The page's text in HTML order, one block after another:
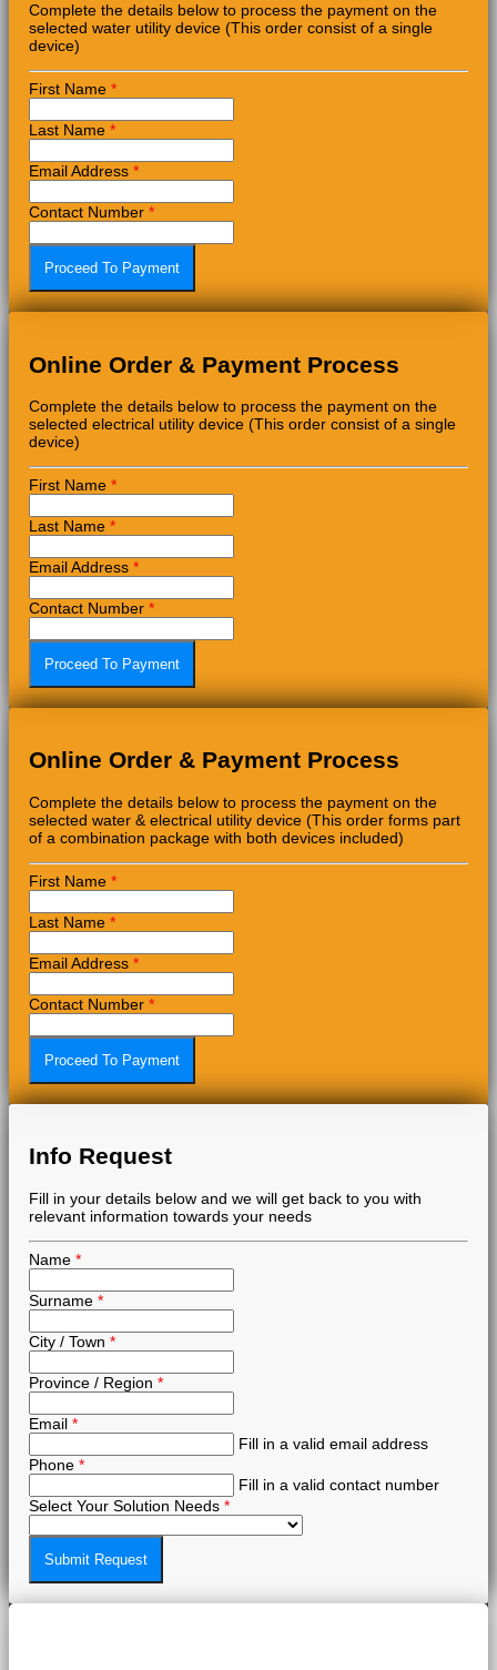
Complete the details below to process the payment on the
selected water utility device (This order consist of a single
device)
First Name *
Last Name *
Email Address *
Contact Number *
Online Order & Payment Process
Complete the details below to process the payment on the
selected electrical utility device (This order consist of a single
device)
First Name *
Last Name *
Email Address *
Contact Number *
Online Order & Payment Process
Complete the details below to process the payment on the
selected water & electrical utility device (This order forms part
of a combination package with both devices included)
First Name *
Last Name *
Email Address *
Contact Number *
Info Request
Fill in your details below and we will get back to you with
relevant information towards your needs
Name *
Surname *
City / Town *
Province / Region *
Email *
Fill in a valid email address
Phone *
Fill in a valid contact number
Select Your Solution Needs *